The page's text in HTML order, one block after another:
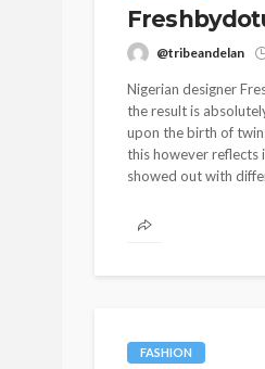
@tribeandelan
Nigerian designer
the result is
upon the birth of
this however reflects
showed out with
FASHION